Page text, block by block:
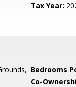
Tax Year:
Bedrooms
Co-